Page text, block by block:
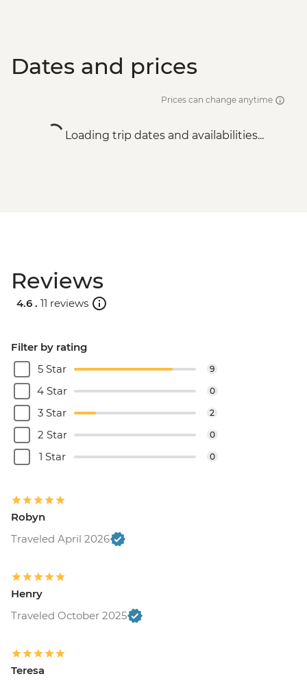
Dates and prices
Prices can change anytime
Loading trip dates and availabilities...
Reviews
4.6 . 11 reviews
Filter by rating
5 Star
9
4 Star 0
3 Star 2
2 Star 0
1 Star 0
Robyn
Traveled April 2026
Henry
Traveled October 2025
Teresa